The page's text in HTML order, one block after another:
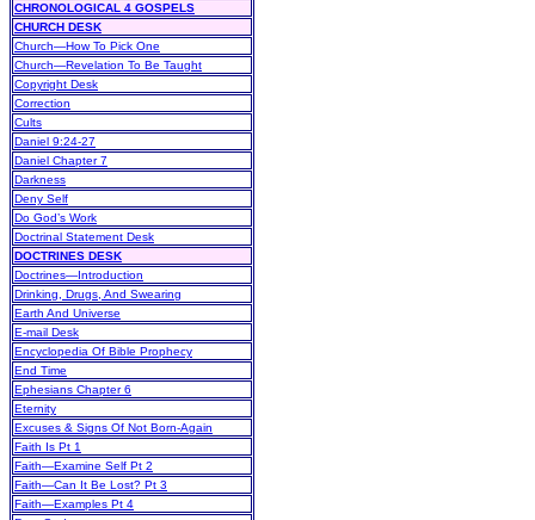
CHRONOLOGICAL 4 GOSPELS
CHURCH DESK
Church—How To Pick One
Church—Revelation To Be Taught
Copyright Desk
Correction
Cults
Daniel 9:24-27
Daniel Chapter 7
Darkness
Deny Self
Do God’s Work
Doctrinal Statement Desk
DOCTRINES DESK
Doctrines—Introduction
Drinking, Drugs, And Swearing
Earth And Universe
E-mail Desk
Encyclopedia Of Bible Prophecy
End Time
Ephesians Chapter 6
Eternity
Excuses & Signs Of Not Born-Again
Faith Is Pt 1
Faith—Examine Self Pt 2
Faith—Can It Be Lost? Pt 3
Faith—Examples Pt 4